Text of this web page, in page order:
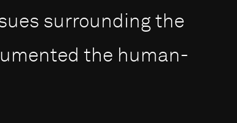
surrounding the
the human-